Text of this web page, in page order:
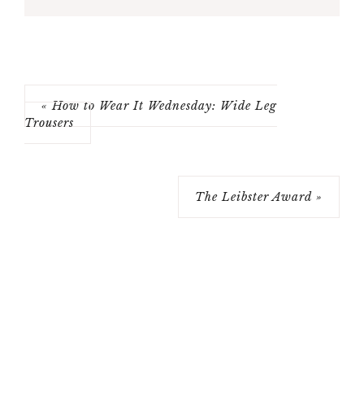
« How to Wear It Wednesday: Wide Leg
Trousers
The Leibster Award »